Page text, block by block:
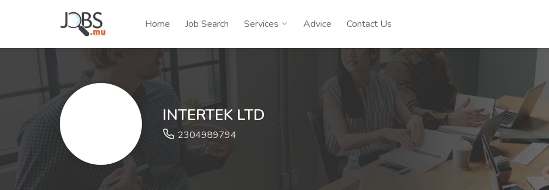
Home Job Search Services Advice Contact Us
INTERTEK LTD
2304989794